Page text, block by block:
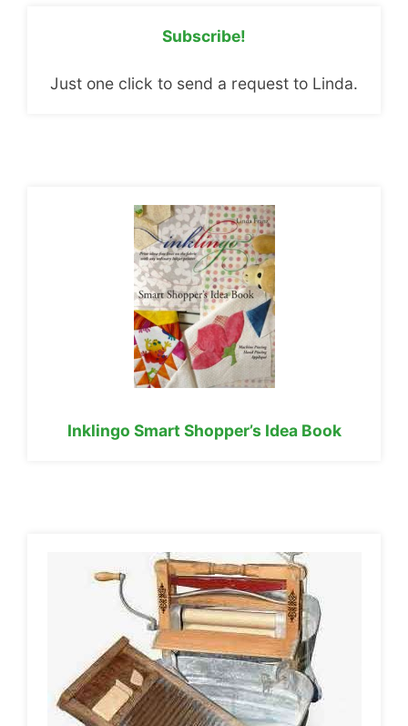
Subscribe!
Just one click to send a request to Linda.
Inklingo Smart Shopper’s Idea Book